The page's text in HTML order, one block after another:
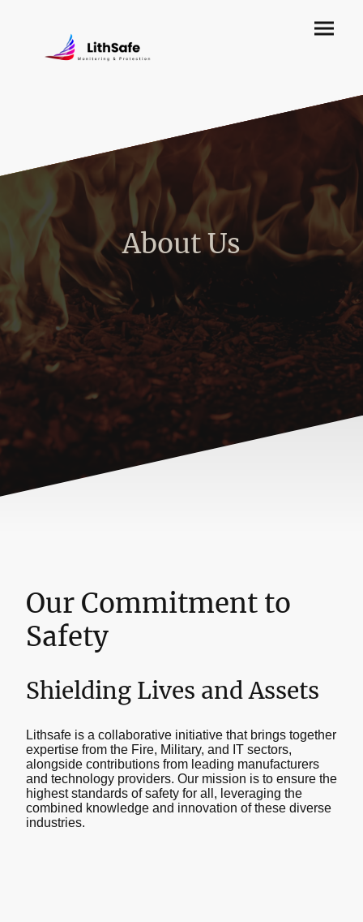
About Us
Our Commitment to
Safety
Shielding Lives and Assets
Lithsafe is a collaborative initiative that brings together
expertise from the Fire, Military, and IT sectors,
alongside contributions from leading manufacturers
and technology providers. Our mission is to ensure the
highest standards of safety for all, leveraging the
combined knowledge and innovation of these diverse
industries.